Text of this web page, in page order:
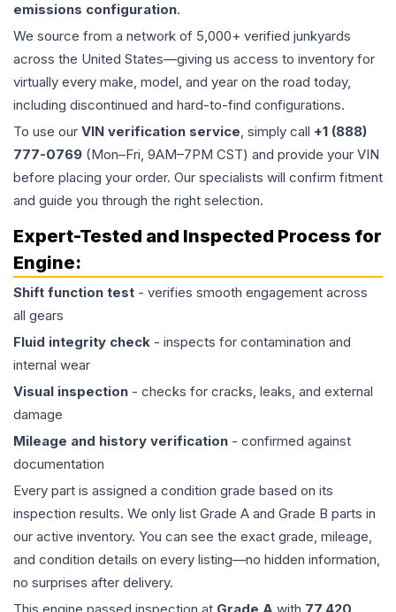
emissions configuration.
We source from a network of 5,000+ verified junkyards
across the United States—giving us access to inventory for
virtually every make, model, and year on the road today,
including discontinued and hard-to-find configurations.
To use our VIN verification service, simply call +1 (888)
777-0769 (Mon–Fri, 9AM–7PM CST) and provide your VIN
before placing your order. Our specialists will confirm fitment
and guide you through the right selection.
Expert-Tested and Inspected Process for
Engine:
Shift function test - verifies smooth engagement across
all gears
Fluid integrity check - inspects for contamination and
internal wear
Visual inspection - checks for cracks, leaks, and external
damage
Mileage and history verification - confirmed against
documentation
Every part is assigned a condition grade based on its
inspection results. We only list Grade A and Grade B parts in
our active inventory. You can see the exact grade, mileage,
and condition details on every listing—no hidden information,
no surprises after delivery.